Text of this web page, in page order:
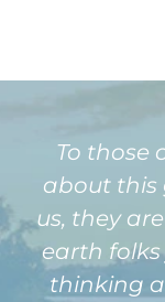
To those
about this
us, they
earth folks
thinking